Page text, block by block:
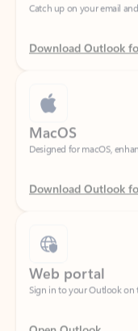
Download Outlook
MacOS
Designed for macOS,
Download Outlook
Web portal
Sign in to your Outlook on
Open Outlook